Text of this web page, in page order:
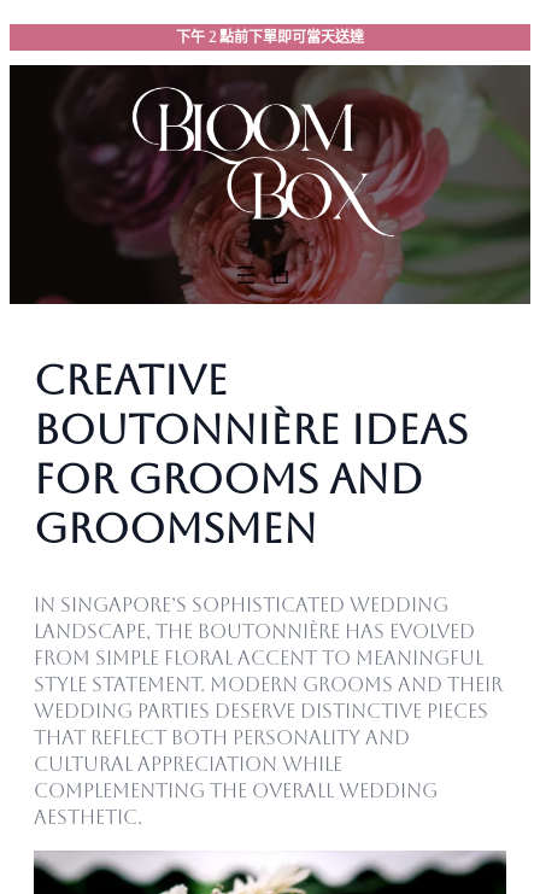
跳
至
下午 2 點前下單即可當天送達
Creative
Boutonnière Ideas
for Grooms and
Groomsmen
In Singapore’s sophisticated wedding
landscape, the boutonnière has evolved
from simple floral accent to meaningful
style statement. Modern grooms and their
wedding parties deserve distinctive pieces
that reflect both personality and
cultural appreciation while
complementing the overall wedding
aesthetic.